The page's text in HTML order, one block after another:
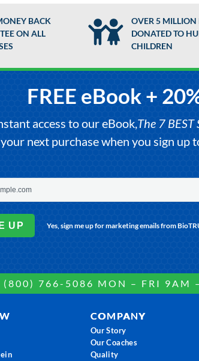
BACK
ON ALL
OVER 5 MILLION
DONATED TO
CHILDREN
FREE eBook +
access to our eBook,The 7
next purchase when you sign up
UP Yes, sign me up for marketing emails from
(800) 766-5086 MON – FRI 9AM
COMPANY
Our Story
Our Coaches
Quality